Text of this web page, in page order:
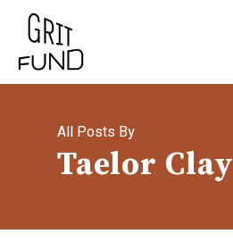
Skip
main
All Posts By
Taelor Clay